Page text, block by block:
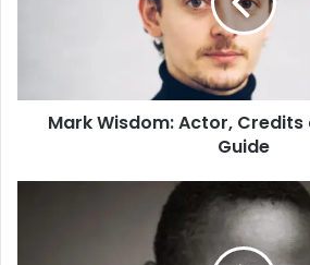
Mark Wisdom: Actor,
Guide